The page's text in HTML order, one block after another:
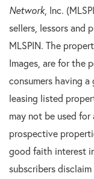
Network, Inc.
sellers, lessors and
MLSPIN. The
Images, are for the
consumers having
leasing listed
may not be used
prospective
good faith interest
subscribers